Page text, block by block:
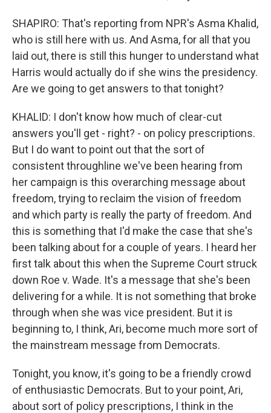
SHAPIRO: That's reporting from NPR's Asma Khalid,
who is still here with us. And Asma, for all that you
laid out, there is still this hunger to understand what
Harris would actually do if she wins the presidency.
Are we going to get answers to that tonight?
KHALID: I don't know how much of clear-cut
answers you'll get - right? - on policy prescriptions.
But I do want to point out that the sort of
consistent throughline we've been hearing from
her campaign is this overarching message about
freedom, trying to reclaim the vision of freedom
and which party is really the party of freedom. And
this is something that I'd make the case that she's
been talking about for a couple of years. I heard her
first talk about this when the Supreme Court struck
down Roe v. Wade. It's a message that she's been
delivering for a while. It is not something that broke
through when she was vice president. But it is
beginning to, I think, Ari, become much more sort of
the mainstream message from Democrats.
Tonight, you know, it's going to be a friendly crowd
of enthusiastic Democrats. But to your point, Ari,
about sort of policy prescriptions, I think in the